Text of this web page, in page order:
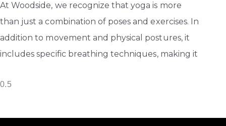
At Woodside, we recognize that yoga is more
than just a combination of poses and exercises. In
addition to movement and physical postures, it
includes specific breathing techniques, making it